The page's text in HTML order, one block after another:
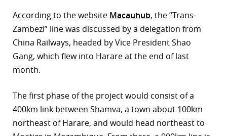
According to the website Macauhub, the “Trans-
Zambezi” line was discussed by a delegation from
China Railways, headed by Vice President Shao
Gang, which flew into Harare at the end of last
month.
The first phase of the project would consist of a
400km link between Shamva, a town about 100km
northeast of Harare, and would head northeast to